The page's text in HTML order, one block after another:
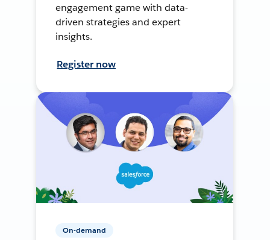
engagement game with data-
driven strategies and expert
insights.
Register now
On-demand